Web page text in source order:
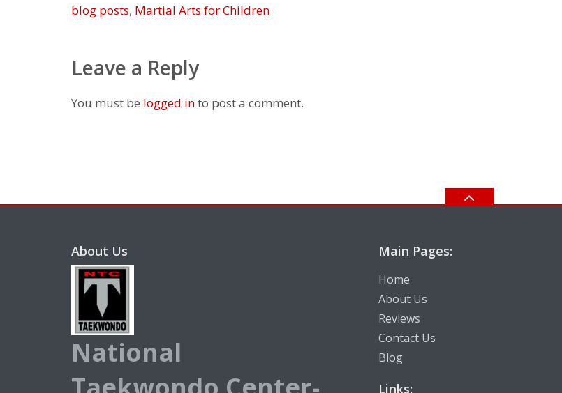
blog posts, Martial Arts for Children
Leave a Reply
You must be logged into post a comment.
About Us
National
Main Pages:
Home
About Us
Reviews
Contact Us
Blog
Links: